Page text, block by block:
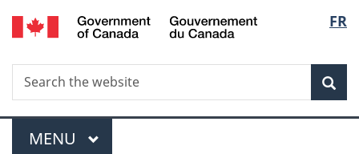
Skip
to
FR
Search
Search
the
Menu
MAIN
MENU